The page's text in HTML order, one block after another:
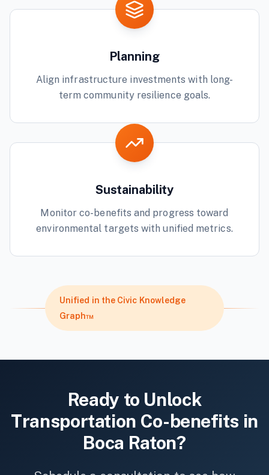
Planning
Align infrastructure investments with long-
term community resilience goals.
Sustainability
Monitor co-benefits and progress toward
environmental targets with unified metrics.
Unified in the Civic Knowledge
Graph™
Ready to Unlock
Transportation Co-benefits in
Boca Raton?